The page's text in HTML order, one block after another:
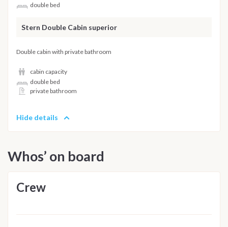
double bed
Stern Double Cabin superior
Double cabin with private bathroom
cabin capacity
double bed
private bathroom
Hide details
Whos’ on board
Crew